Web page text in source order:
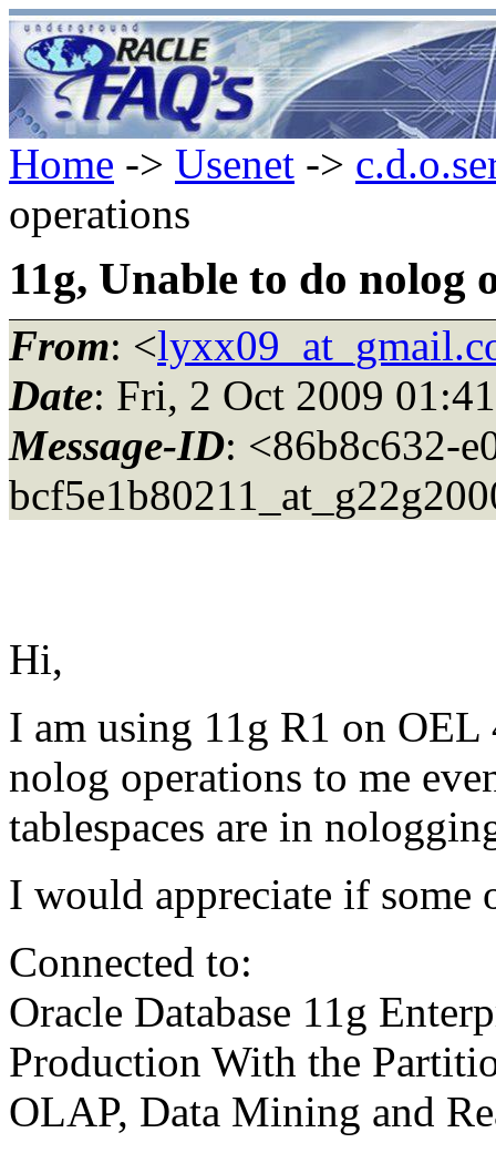
Home -> Usenet ->
operations
11g, Unable to do nolog
From: <
Date: Fri, 2 Oct 2009
Message-ID: <86b8c632-
Hi,
I am using 11g R1 on
nolog operations to me
tablespaces are in
I would appreciate if some
Connected to:
Oracle Database 11g
Production With the
OLAP, Data Mining and